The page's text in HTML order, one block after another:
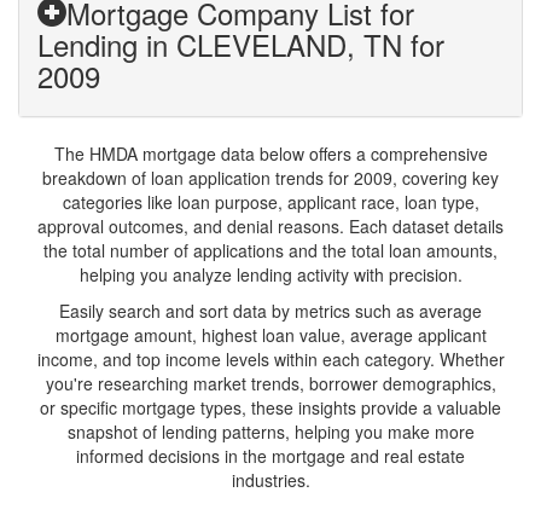
Mortgage Company List for
Lending in CLEVELAND, TN for
2009
The HMDA mortgage data below offers a comprehensive
breakdown of loan application trends for 2009, covering key
categories like loan purpose, applicant race, loan type,
approval outcomes, and denial reasons. Each dataset details
the total number of applications and the total loan amounts,
helping you analyze lending activity with precision.
Easily search and sort data by metrics such as average
mortgage amount, highest loan value, average applicant
income, and top income levels within each category. Whether
you're researching market trends, borrower demographics,
or specific mortgage types, these insights provide a valuable
snapshot of lending patterns, helping you make more
informed decisions in the mortgage and real estate
industries.